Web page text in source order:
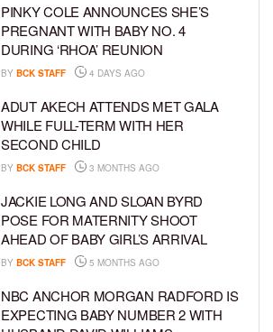
PINKY COLE ANNOUNCES SHE’S
PREGNANT WITH BABY NO. 4
DURING ‘RHOA’ REUNION
BY BCK STAFF 4 DAYS AGO
ADUT AKECH ATTENDS MET GALA
WHILE FULL-TERM WITH HER
SECOND CHILD
BY BCK STAFF 3 MONTHS AGO
JACKIE LONG AND SLOAN BYRD
POSE FOR MATERNITY SHOOT
AHEAD OF BABY GIRL’S ARRIVAL
BY BCK STAFF 5 MONTHS AGO
NBC ANCHOR MORGAN RADFORD IS
EXPECTING BABY NUMBER 2 WITH